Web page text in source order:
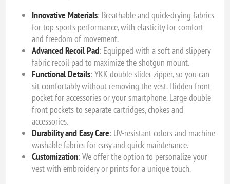
Innovative Materials: Breathable and quick-drying fabrics
for top sports performance, with elasticity for comfort
and freedom of movement.
Advanced Recoil Pad: Equipped with a soft and slippery
fabric recoil pad to maximize the shotgun mount.
Functional Details: YKK double slider zipper, so you can
sit comfortably without removing the vest. Hidden front
pocket for accessories or your smartphone. Large double
front pockets to separate cartridges, chokes and
accessories.
Durability and Easy Care: UV-resistant colors and machine
washable fabrics for easy and quick maintenance.
Customization: We offer the option to personalize your
vest with embroidery or prints for a unique touch.